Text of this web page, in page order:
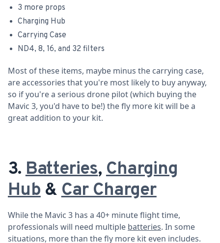
3 more props
Charging Hub
Carrying Case
ND4, 8, 16, and 32 filters
Most of these items, maybe minus the carrying case,
are accessories that you're most likely to buy anyway,
so if you're a serious drone pilot (which buying the
Mavic 3, you'd have to be!) the fly more kit will be a
great addition to your kit.
3.Batteries,Charging
Hub&Car Charger
While the Mavic 3 has a 40+ minute flight time,
professionals will need multiple batteries. In some
situations, more than the fly more kit even includes.